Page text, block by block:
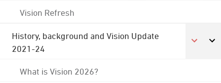
Vision Refresh
History, background and Vision Update
2021-24
What is Vision 2026?